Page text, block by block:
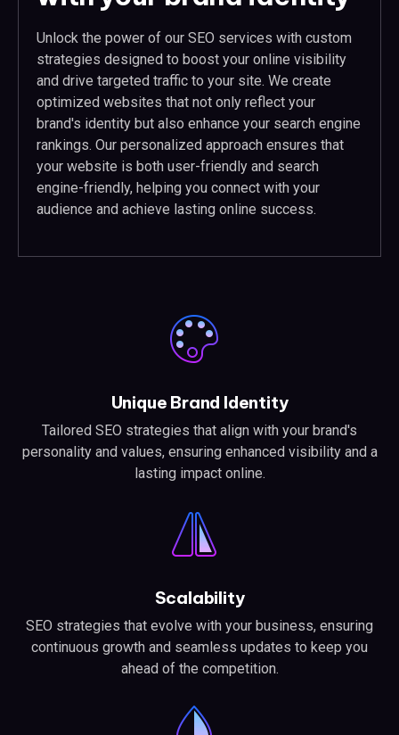
Unlock the power of our SEO services with custom
strategies designed to boost your online visibility
and drive targeted traffic to your site. We create
optimized websites that not only reflect your
brand's identity but also enhance your search engine
rankings. Our personalized approach ensures that
your website is both user-friendly and search
engine-friendly, helping you connect with your
audience and achieve lasting online success.
Unique Brand Identity
Tailored SEO strategies that align with your brand's
personality and values, ensuring enhanced visibility and a
lasting impact online.
Scalability
SEO strategies that evolve with your business, ensuring
continuous growth and seamless updates to keep you
ahead of the competition.